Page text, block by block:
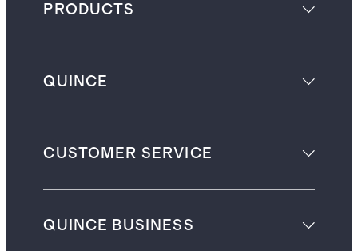
PRODUCTS
QUINCE
CUSTOMER SERVICE
QUINCE BUSINESS